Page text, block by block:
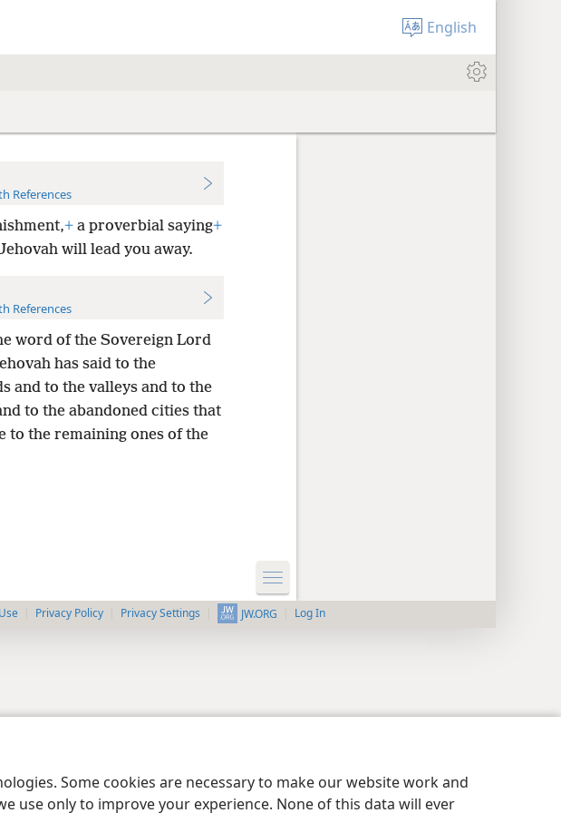
Some cookies are necessary to make our website work and
use only to improve your experience. None of this data will ever
English
References
+a proverbial saying+
will lead you away.
References
word of the Sovereign Lord
has said to the
and to the valleys and to the
to the abandoned cities that
to the remaining ones of the
Privacy Policy Privacy Settings JW.ORG Log In